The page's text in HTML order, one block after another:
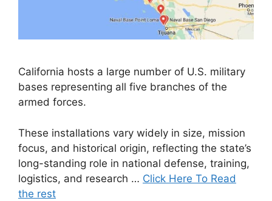
California hosts a large number of U.S. military
bases representing all five branches of the
armed forces.
These installations vary widely in size, mission
focus, and historical origin, reflecting the state’s
long-standing role in national defense, training,
logistics, and research … Click Here To Read
the rest